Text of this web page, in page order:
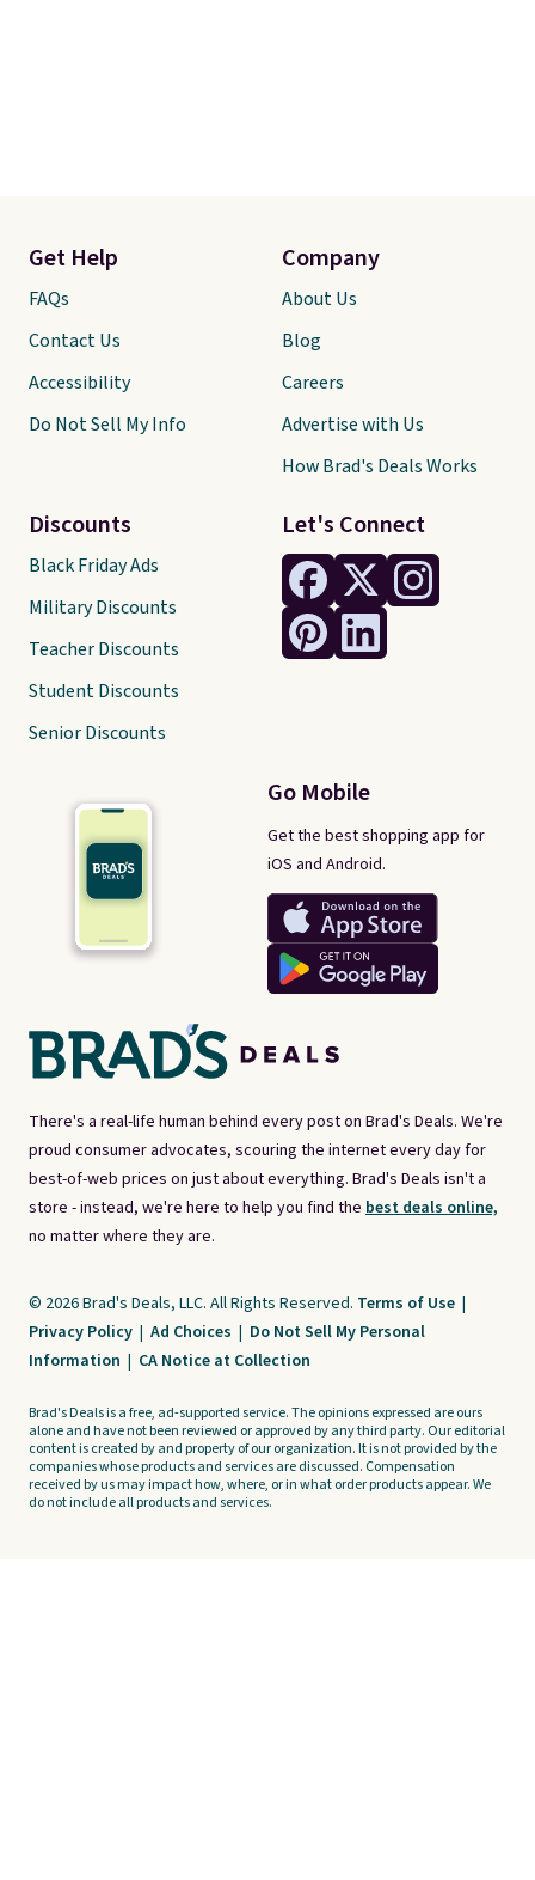
There's a real-life human behind every post on Brad's Deals. We're
proud consumer advocates, scouring the internet every day for
best-of-web prices on just about everything. Brad's Deals isn't a
store - instead, we're here to help you find the best deals online,
no matter where they are.
Let's Connect
Go Mobile
Get the best shopping app for
iOS and Android.
Get Help
FAQs
Contact Us
Accessibility
Do Not Sell My Info
Discounts
Black Friday Ads
Military Discounts
Teacher Discounts
Student Discounts
Senior Discounts
Company
About Us
Blog
Careers
Advertise with Us
How Brad's Deals Works
© 2026 Brad's Deals, LLC. All Rights Reserved. Terms of Use |
Privacy Policy | Ad Choices | Do Not Sell My Personal
Information | CA Notice at Collection
Brad's Deals is a free, ad-supported service. The opinions expressed are ours
alone and have not been reviewed or approved by any third party. Our editorial
content is created by and property of our organization. It is not provided by the
companies whose products and services are discussed. Compensation
received by us may impact how, where, or in what order products appear. We
do not include all products and services.